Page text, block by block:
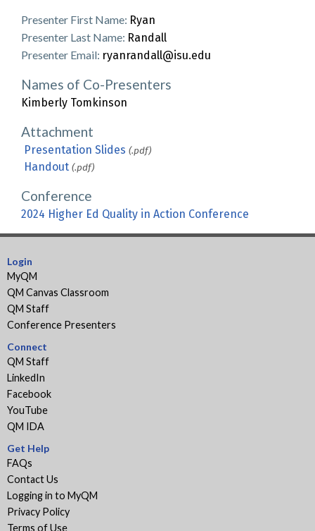
Presenter First Name: Ryan
Presenter Last Name: Randall
Presenter Email: ryanrandall@isu.edu
Names of Co-Presenters
Kimberly Tomkinson
Attachment
Presentation Slides (.pdf)
Handout (.pdf)
Conference
2024 Higher Ed Quality in Action Conference
Login
MyQM
QM Canvas Classroom
QM Staff
Conference Presenters
Connect
QM Staff
LinkedIn
Facebook
YouTube
QM IDA
Get Help
FAQs
Contact Us
Logging in to MyQM
Privacy Policy
Terms of Use